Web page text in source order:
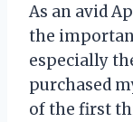
As an avid
the
especially
purchased
of the first